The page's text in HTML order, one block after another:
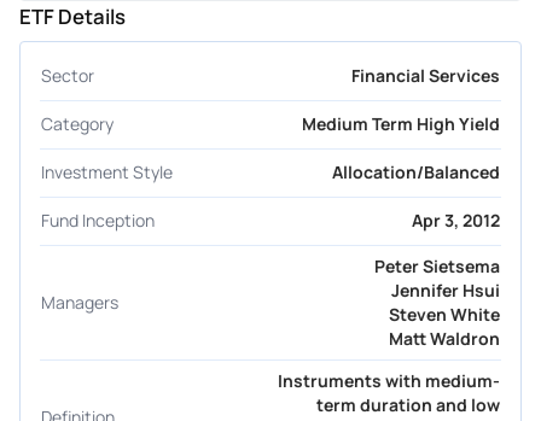
ETF Details
Sector Financial Services
Category Medium Term High Yield
Investment Style Allocation/Balanced
Fund Inception Apr 3, 2012
Managers
Peter Sietsema
Jennifer Hsui
Steven White
Matt Waldron
Instruments with medium-
term duration and low